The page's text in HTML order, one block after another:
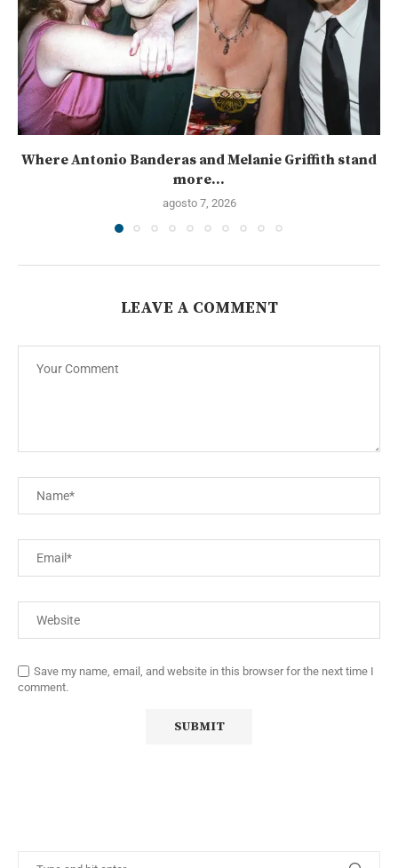
Where Antonio Banderas and Melanie Griffith stand
more...
agosto 7, 2026
LEAVE A COMMENT
Save my name, email, and website in this browser for the next time I
comment.